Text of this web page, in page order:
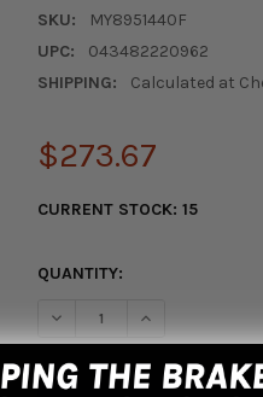
SKU:
MY8951440F
UPC:
043482220962
SHIPPING:
Calculated at
$273.67
CURRENT STOCK:15
QUANTITY:
DECREASE QUANTITY OF
INCREASE